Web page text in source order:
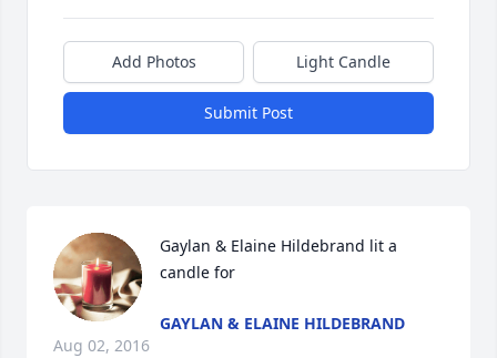
Add Photos Light Candle
Submit Post
Gaylan & Elaine Hildebrand lit a
candle for
GAYLAN & ELAINE HILDEBRAND
Aug 02, 2016